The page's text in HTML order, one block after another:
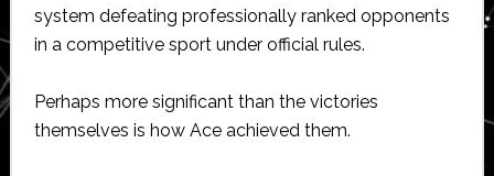
system defeating professionally ranked opponents
in a competitive sport under official rules.
Perhaps more significant than the victories
themselves is how Ace achieved them.